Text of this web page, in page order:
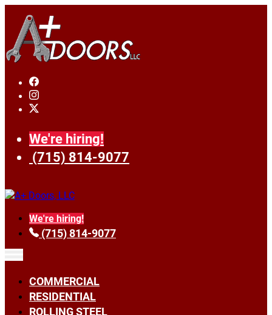
We're hiring!
(715) 814-9077
We're hiring!
(715) 814-9077
COMMERCIAL
RESIDENTIAL
ROLLING STEEL